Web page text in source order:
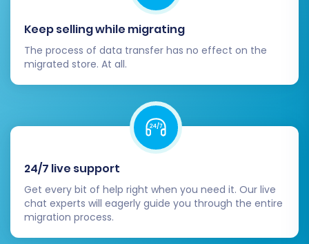
Familiarize yourself with the migration
process.
Review the demo results carefully in your
are ready for the full migration. If not, you can
adjust settings or contact support for
Step 8: Launch Full Migration
Once you are satisfied with the demo results,
you can proceed with the full migration. At this
Keep selling while migrating
The process of data transfer has no effect on the
migrated store. At all.
24/7 live support
Get every bit of help right when you need it. Our live
chat experts will eagerly guide you through the entire
migration process.